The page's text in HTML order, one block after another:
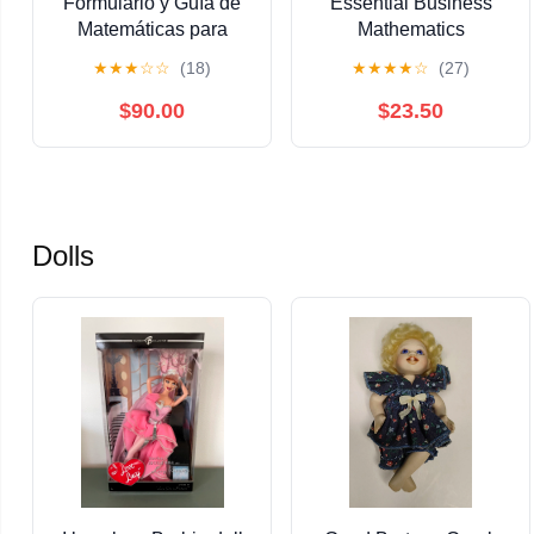
Matemáticas para
Trigonometría,
Geometría Analítica,
★★★☆☆ (18)
$90.00
Mathematics
★★★★☆ (27)
$23.50
Dolls